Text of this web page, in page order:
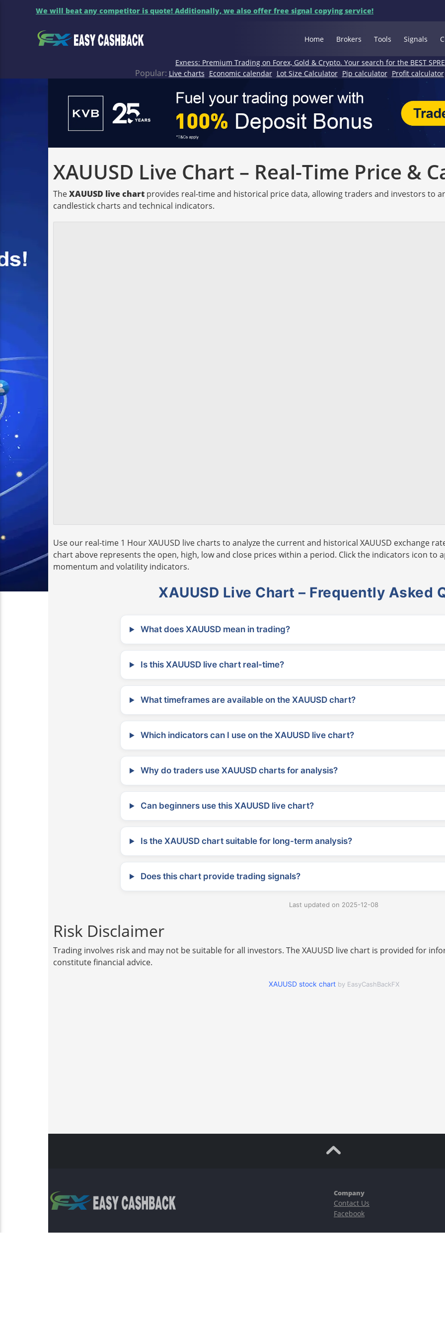
We will beat any competitor is quote! Additionally, we also offer free signal copying service!
Home Brokers Tools Signals
Exness: Premium Trading on Forex, Gold & Crypto. Your search for the BEST
Popular: Live charts Economic calendar Lot Size Calculator Pip calculator Profit calculator
XAUUSD Live Chart – Real-Time Price &
TheXAUUSD live chart provides real-time and historical price data, allowing traders and investors to
candlestick charts and technical indicators.
Use our real-time 1 Hour XAUUSD live charts to analyze the current and historical XAUUSD exchange
chart above represents the open, high, low and close prices within a period. Click the indicators icon to
momentum and volatility indicators.
XAUUSD Live Chart – Frequently Asked
What does XAUUSD mean in trading?
Is this XAUUSD live chart real-time?
What timeframes are available on the XAUUSD chart?
Which indicators can I use on the XAUUSD live chart?
Why do traders use XAUUSD charts for analysis?
Can beginners use this XAUUSD live chart?
Is the XAUUSD chart suitable for long-term analysis?
Does this chart provide trading signals?
Last updated on 2025-12-08
Risk Disclaimer
Trading involves risk and may not be suitable for all investors. The XAUUSD live chart is provided for
constitute financial advice.
XAUUSD stock chart by EasyCashBackFX
Company
Contact Us
Facebook